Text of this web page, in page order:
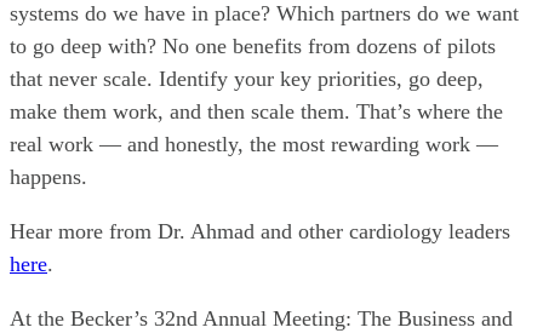
systems do we have in place? Which partners do we want
to go deep with? No one benefits from dozens of pilots
that never scale. Identify your key priorities, go deep,
make them work, and then scale them. That’s where the
real work — and honestly, the most rewarding work —
happens.
Hear more from Dr. Ahmad and other cardiology leaders
here.
At the Becker’s 32nd Annual Meeting: The Business and